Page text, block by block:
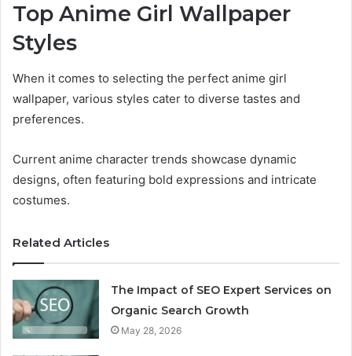
Top Anime Girl Wallpaper
Styles
When it comes to selecting the perfect anime girl
wallpaper, various styles cater to diverse tastes and
preferences.
Current anime character trends showcase dynamic
designs, often featuring bold expressions and intricate
costumes.
Related Articles
The Impact of SEO Expert Services on
Organic Search Growth
May 28, 2026